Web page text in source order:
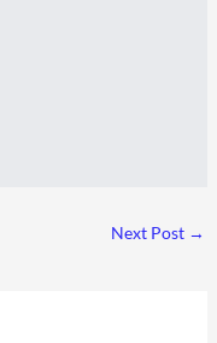
Next Post →